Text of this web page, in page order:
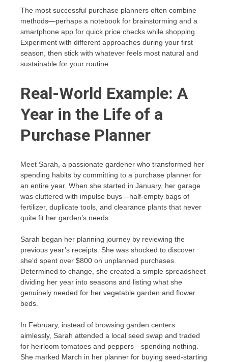
The most successful purchase planners often combine
methods—perhaps a notebook for brainstorming and a
smartphone app for quick price checks while shopping.
Experiment with different approaches during your first
season, then stick with whatever feels most natural and
sustainable for your routine.
Real-World Example: A
Year in the Life of a
Purchase Planner
Meet Sarah, a passionate gardener who transformed her
spending habits by committing to a purchase planner for
an entire year. When she started in January, her garage
was cluttered with impulse buys—half-empty bags of
fertilizer, duplicate tools, and clearance plants that never
quite fit her garden’s needs.
Sarah began her planning journey by reviewing the
previous year’s receipts. She was shocked to discover
she’d spent over $800 on unplanned purchases.
Determined to change, she created a simple spreadsheet
dividing her year into seasons and listing what she
genuinely needed for her vegetable garden and flower
beds.
In February, instead of browsing garden centers
aimlessly, Sarah attended a local seed swap and traded
for heirloom tomatoes and peppers—spending nothing.
She marked March in her planner for buying seed-starting